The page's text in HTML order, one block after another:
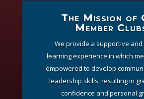
The Mission of
Member
We provide a supportive
learning experience in which
empowered to develop
leadership skills, resulting in
confidence and personal